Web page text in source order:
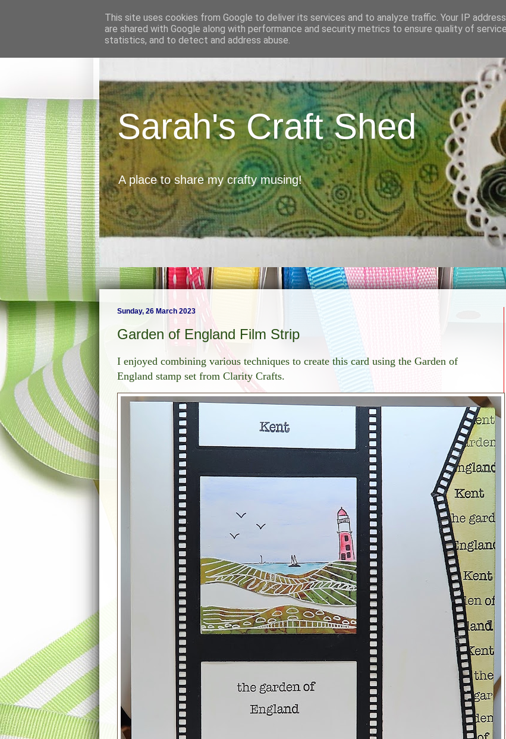
Sarah's Craft Shed
A place to share my crafty musing!
Sunday, 26 March 2023
Garden of England Film Strip
I enjoyed combining various techniques to create this card using the Garden of
England stamp set from Clarity Crafts.
This site uses cookies from Google to deliver its services and to analyze traffic. Your IP
are shared with Google along with performance and security metrics to ensure quality of
statistics, and to detect and address abuse.